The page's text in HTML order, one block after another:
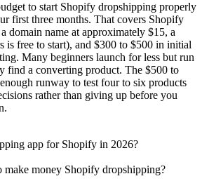
to start Shopify dropshipping properly
first three months. That covers Shopify
domain name at approximately $15, a
is free to start), and $300 to $500 in initial
Many beginners launch for less but run
find a converting product. The $500 to
runway to test four to six products
rather than giving up before you
app for Shopify in 2026?
money Shopify dropshipping?